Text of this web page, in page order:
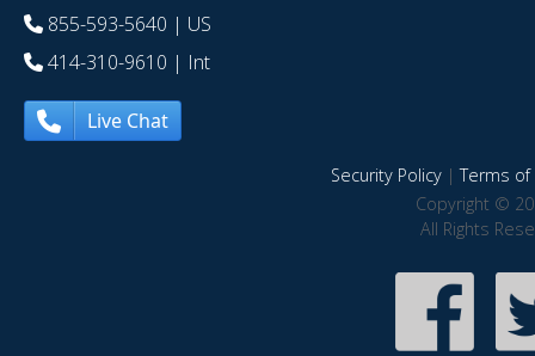
855-593-5640 | US
414-310-9610 | Int
Live Chat
Security Policy|Terms of
Copyright ©
All Rights